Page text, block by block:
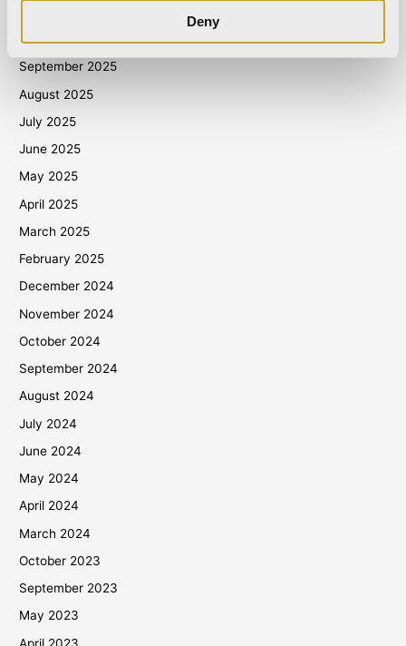
Deny
October 2025
September 2025
August 2025
July 2025
June 2025
May 2025
April 2025
March 2025
February 2025
December 2024
November 2024
October 2024
September 2024
August 2024
July 2024
June 2024
May 2024
April 2024
March 2024
October 2023
September 2023
May 2023
April 2023